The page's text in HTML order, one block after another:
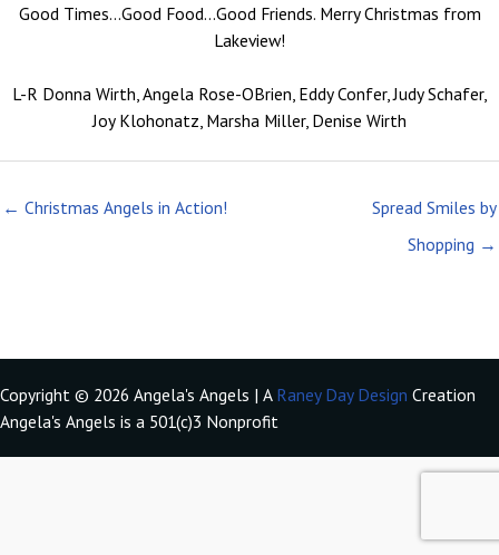
Good Times…Good Food…Good Friends. Merry Christmas from
Lakeview!
L-R Donna Wirth, Angela Rose-OBrien, Eddy Confer, Judy Schafer,
Joy Klohonatz, Marsha Miller, Denise Wirth
← Christmas Angels in Action!
Spread Smiles by
Shopping →
Copyright © 2026 Angela's Angels | A Raney Day Design Creation
Angela's Angels is a 501(c)3 Nonprofit